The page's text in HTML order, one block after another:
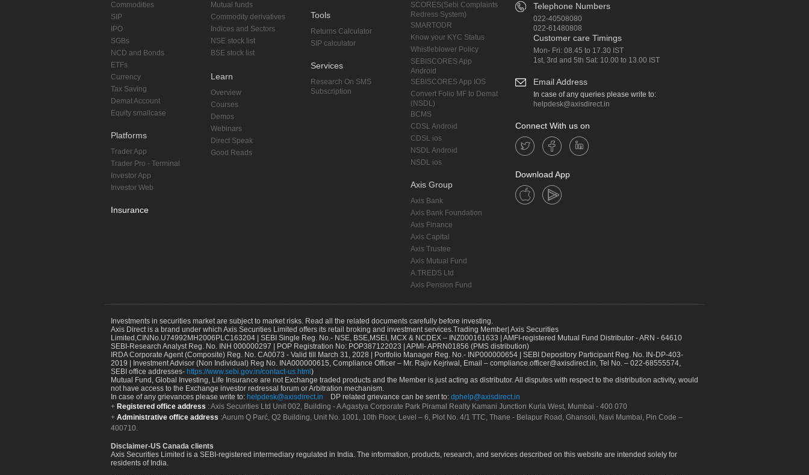
Commodities
SIP
IPO
SGBs
NCD and Bonds
ETFs
Currency
Tax Saving
Demat Account
Equity smallcase
Platforms
Trader App
Trader Pro - Terminal
Investor App
Investor Web
Insurance
Mutual funds
Commodity derivatives
Indices and Sectors
NSE stock list
BSE stock list
Learn
Overview
Courses
Demos
Webinars
Direct Speak
Good Reads
Tools
Returns Calculator
SIP calculator
Services
Research On SMS
Subscription
SCORES(Sebi Complaints
Redress System)
SMARTODR
Know your KYC Status
Whistleblower Policy
SEBISCORES App
Android
SEBISCORES App IOS
Convert Folio MF to Demat
(NSDL)
BCMS
CDSL Android
CDSL ios
NSDL Android
NSDL ios
Axis Group
Axis Bank
Axis Bank Foundation
Axis Finance
Axis Capital
Axis Trustee
Axis Mutual Fund
A.TREDS Ltd
Axis Pension Fund
Telephone Numbers
022-40508080
022-61480808
Customer care Timings
Mon- Fri: 08.45 to 17.30 IST
1st, 3rd and 5th Sat: 10.00 to 13.00 IST
Email Address
In case of any queries please write to:
helpdesk@axisdirect.in
Connect With us on
Download App
Investments in securities market are subject to market risks. Read all the related documents carefully before investing.
Axis Direct is a brand under which Axis Securities Limited offers its retail broking and investment services.Trading Member| Axis Securities
Limited,CINNo.U74992MH2006PLC163204 | SEBI Single Reg. No.- NSE, BSE,MSEI, MCX & NCDEX – INZ000161633 | AMFI-registered Mutual Fund Distributor - ARN - 64610
SEBI-Research Analyst Reg. No. INH 000000297 | POP Registration No: POP387122023 | APMI- APRN01856 (PMS distribution)
IRDA Corporate Agent (Composite) Reg. No. CA0073 - Valid till March 31, 2028 | Portfolio Manager Reg. No.- INP000000654 | SEBI Depository Participant Reg. No. IN-DP-403-
2019 | Investment Advisor (Non Individual) Reg No. INA000000615, Compliance Officer – Mr. Rajiv Kejriwal, Email – compliance.officer@axisdirect.in, Tel No. – 022-68555574,
SEBI office addresses- https://www.sebi.gov.in/contact-us.html )
Mutual Fund, Global Investing, Life Insurance are not Exchange traded products and the Member is just acting as distributor. All disputes with respect to the distribution activity, would
not have access to the Exchange investor redressal forum or Arbitration mechanism.
In case of any grievances please write to: helpdesk@axisdirect.in DP related grievance can be sent to: dphelp@axisdirect.in
Registered office address : Axis Securities Ltd Unit 002, Building - A Agastya Corporate Park Piramal Realty Kamani Junction Kurla West, Mumbai - 400 070
Administrative office address :Aurum Q Parć, Q2 Building, Unit No. 1001, 10th Floor, Level – 6, Plot No. 4/1 TTC, Thane - Belapur Road, Ghansoli, Navi Mumbai, Pin Code –
400710.
Disclaimer-US Canada clients
Axis Securities Limited is a SEBI-registered intermediary regulated in India. The information, products, research, and services described on this website are intended solely for
residents of India.